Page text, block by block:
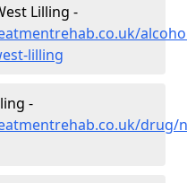
Lilling -
lilling
-
drug/